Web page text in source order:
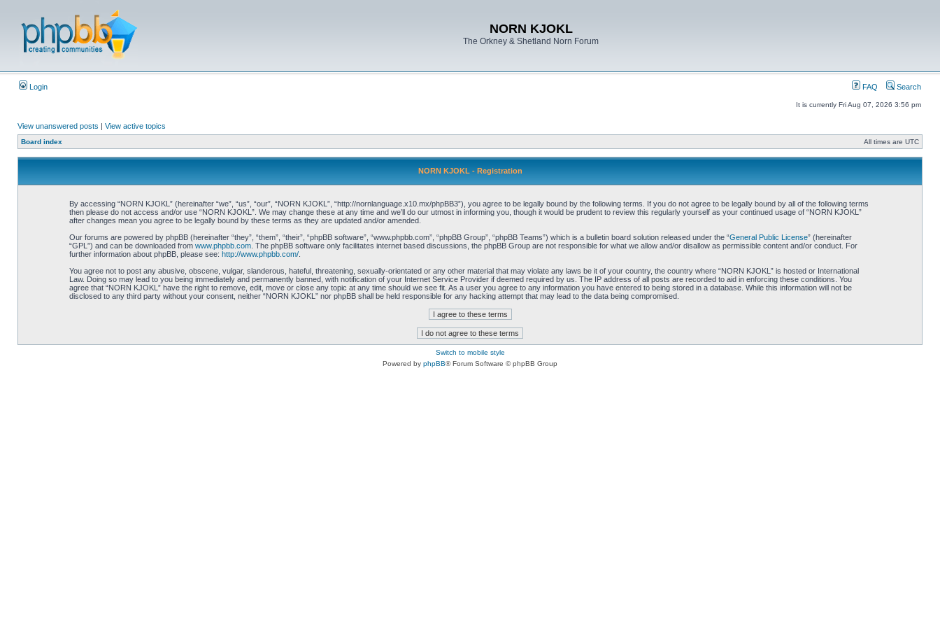
NORN KJOKL
The Orkney & Shetland Norn Forum
Login FAQ Search
It is currently Fri Aug 07, 2026 3:56 pm
View unanswered posts | View active topics
Board index All times are UTC
NORN KJOKL - Registration
By accessing “NORN KJOKL” (hereinafter “we”, “us”, “our”, “NORN KJOKL”, “http://nornlanguage.x10.mx/phpBB3”), you agree to be legally bound by the following terms. If you do not agree to be legally bound by all of the following terms
then please do not access and/or use “NORN KJOKL”. We may change these at any time and we’ll do our utmost in informing you, though it would be prudent to review this regularly yourself as your continued usage of “NORN KJOKL”
after changes mean you agree to be legally bound by these terms as they are updated and/or amended.
Our forums are powered by phpBB (hereinafter “they”, “them”, “their”, “phpBB software”, “www.phpbb.com”, “phpBB Group”, “phpBB Teams”) which is a bulletin board solution released under the “General Public License” (hereinafter
“GPL”) and can be downloaded from www.phpbb.com. The phpBB software only facilitates internet based discussions, the phpBB Group are not responsible for what we allow and/or disallow as permissible content and/or conduct. For
further information about phpBB, please see: http://www.phpbb.com/.
You agree not to post any abusive, obscene, vulgar, slanderous, hateful, threatening, sexually-orientated or any other material that may violate any laws be it of your country, the country where “NORN KJOKL” is hosted or International
Law. Doing so may lead to you being immediately and permanently banned, with notification of your Internet Service Provider if deemed required by us. The IP address of all posts are recorded to aid in enforcing these conditions. You
agree that “NORN KJOKL” have the right to remove, edit, move or close any topic at any time should we see fit. As a user you agree to any information you have entered to being stored in a database. While this information will not be
disclosed to any third party without your consent, neither “NORN KJOKL” nor phpBB shall be held responsible for any hacking attempt that may lead to the data being compromised.
Switch to mobile style
Powered by phpBB® Forum Software © phpBB Group